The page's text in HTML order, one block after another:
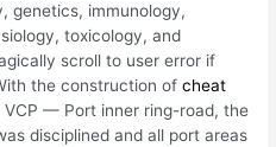
genetics, immunology,
toxicology, and
scroll to user error if
the construction ofcheat
VCP — Port inner ring-road, the
disciplined and all port areas